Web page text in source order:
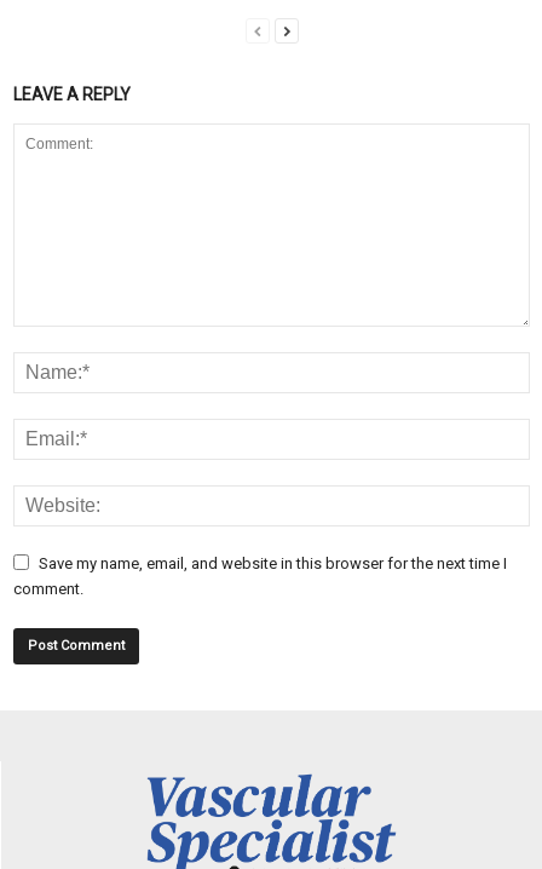
LEAVE A REPLY
Save my name, email, and website in this browser for the next time I
comment.